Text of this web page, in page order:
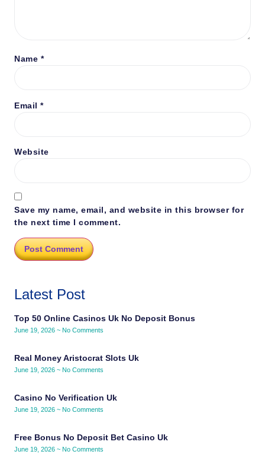
Name *
Email *
Website
Save my name, email, and website in this browser for
the next time I comment.
Latest Post
Top 50 Online Casinos Uk No Deposit Bonus
June 19, 2026 No Comments
Real Money Aristocrat Slots Uk
June 19, 2026 No Comments
Casino No Verification Uk
June 19, 2026 No Comments
Free Bonus No Deposit Bet Casino Uk
June 19, 2026 No Comments